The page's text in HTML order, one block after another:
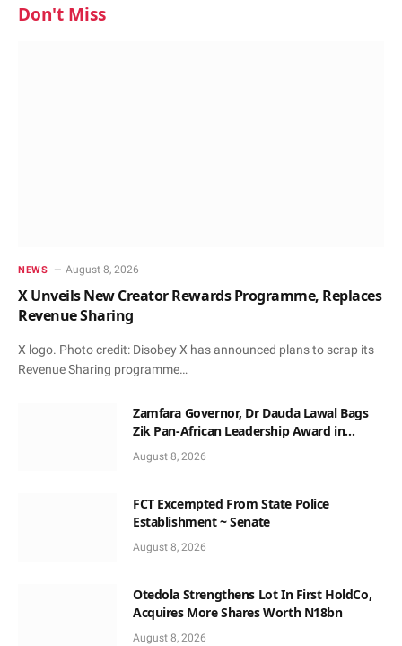
Don't Miss
NEWS August 8, 2026
X Unveils New Creator Rewards Programme, Replaces
Revenue Sharing
X logo. Photo credit: Disobey X has announced plans to scrap its
Revenue Sharing programme…
Zamfara Governor, Dr Dauda Lawal Bags
Zik Pan-African Leadership Award in
Ghana
August 8, 2026
FCT Excempted From State Police
Establishment ~ Senate
August 8, 2026
Otedola Strengthens Lot In First HoldCo,
Acquires More Shares Worth N18bn
August 8, 2026